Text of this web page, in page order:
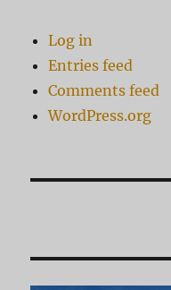
Log in
Entries feed
Comments feed
WordPress.org